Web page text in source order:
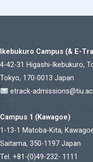
Ikebukuro Campus (& E-
4-42-31 Higashi-Ikebukuro,
Tokyo, 170-0013 Japan
etrack-
Campus 1 (Kawagoe)
1-13-1 Matoba-Kita,
Saitama, 350-1197 Japan
Tel. +81-(0)49-232- 1111